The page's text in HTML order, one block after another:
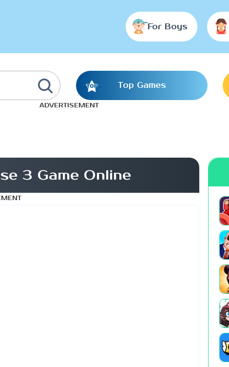
For Boys
Top Games
ADVERTISEMENT
3 Game Online